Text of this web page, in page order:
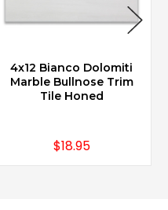
4x12 Bianco Dolomiti
Marble Bullnose Trim
Tile Honed
$18.95